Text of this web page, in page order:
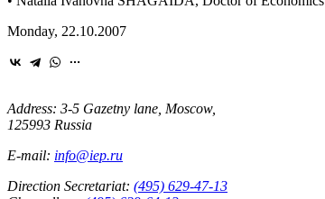
Monday, 22.10.2007
Address: 3-5 Gazetny lane, Moscow,
125993 Russia
E-mail: info@iep.ru
Direction Secretariat: (495) 629-47-13